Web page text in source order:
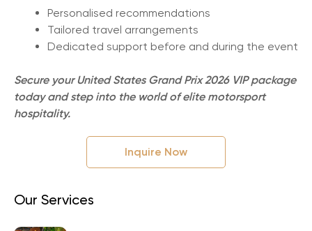
Personalised recommendations
Tailored travel arrangements
Dedicated support before and during the event
Secure your United States Grand Prix 2026 VIP package
today and step into the world of elite motorsport
hospitality.
Inquire Now
Our Services